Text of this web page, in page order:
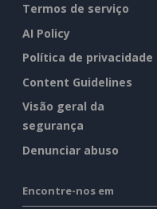
Termos de serviço
AI Policy
Política de privacidade
Content Guidelines
Visão geral da
segurança
Denunciar abuso
Encontre-nos em